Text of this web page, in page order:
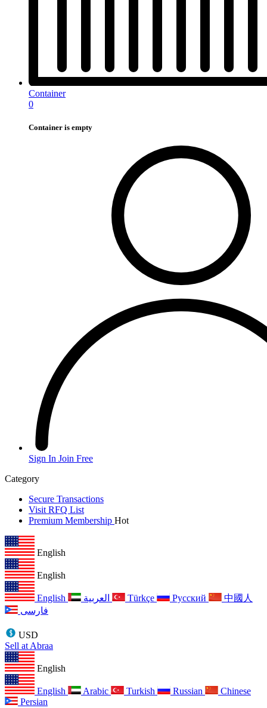
Container
0
Container is empty
Sign In Join Free
Category
Secure Transactions
Visit RFQ List
Premium Membership Hot
English
English
English Türkçe Русский
中國人
فارسی
USD
Sell at Abraa
English
English Arabic Turkish Russian
Chinese
Persian